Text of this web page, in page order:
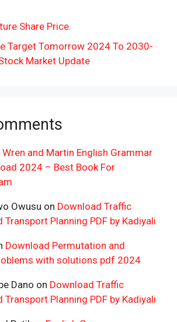
Share Price.
Target Tomorrow 2024 To 2030-
Market Update
Wren and Martin English Grammar
2024 – Best Book For
Owusu on Download Traffic
Transport Planning PDF by Kadiyali
Download Permutation and
with solutions pdf 2024
Dano on Download Traffic
Transport Planning PDF by Kadiyali